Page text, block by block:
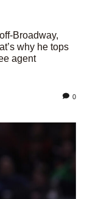
Broadway,
why he tops
agent
0